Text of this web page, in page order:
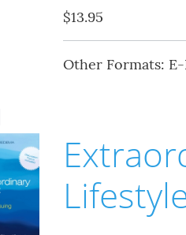
$13.95
Other Formats: